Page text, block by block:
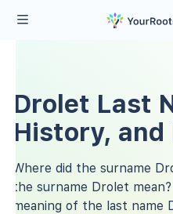
Drolet Last
History, and
Where did the surname
the surname Drolet
meaning of the last name